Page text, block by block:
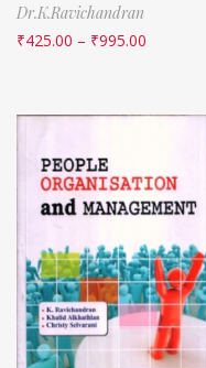
Dr.K.Ravichandran
₹425.00 – ₹995.00